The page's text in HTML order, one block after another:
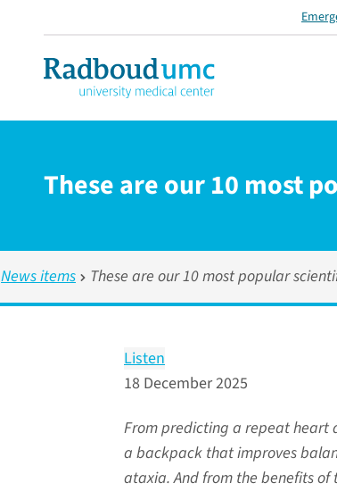
These are our 10 most
News items These are our 10 most popular
Listen
18 December 2025
From predicting a repeat heart
a backpack that improves
ataxia. And from the benefits